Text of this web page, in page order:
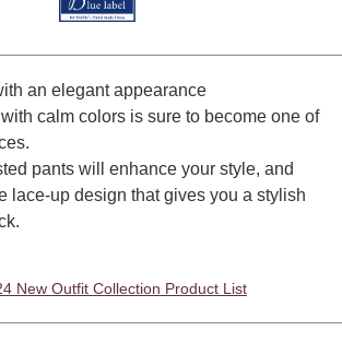
an elegant appearance
calm colors is sure to become one of
pants will enhance your style, and
lace-up design that gives you a stylish
New Outfit Collection Product List